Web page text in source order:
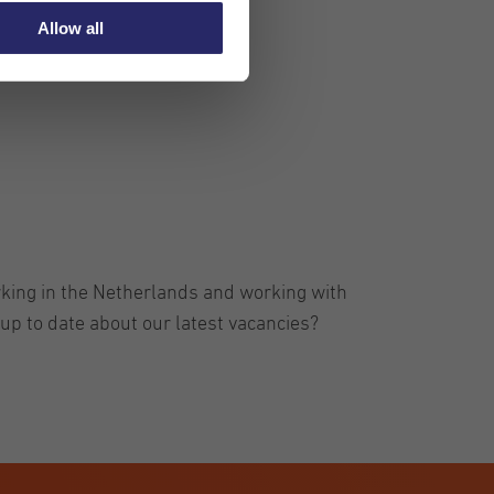
Allow all
in the Netherlands and working with
to date about our latest vacancies?